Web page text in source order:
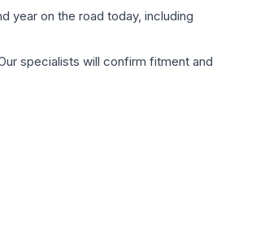
year on the road today, including
specialists will confirm fitment and